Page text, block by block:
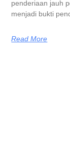
penderiaan jauh
menjadi bukti
Read More